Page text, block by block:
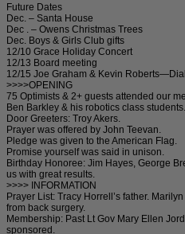
Future Dates
Dec. – Santa House
Dec . – Owens Christmas Trees
Dec. Boys & Girls Club gifts
12/10 Grace Holiday Concert
12/13 Board meeting
12/15 Joe Graham & Kevin
>>>>OPENING
75 Optimists & 2+ guests attended our
Ben Barkley & his robotics class students.
Door Greeters: Troy Akers.
Prayer was offered by John Teevan.
Pledge was given to the American Flag.
Promise yourself was said in unison.
Birthday Honoree: Jim Hayes, George
us with great results.
>>>> INFORMATION
Prayer List: Tracy Horrell’s father.
from back surgery.
Membership: Past Lt Gov Mary Ellen
sponsored.